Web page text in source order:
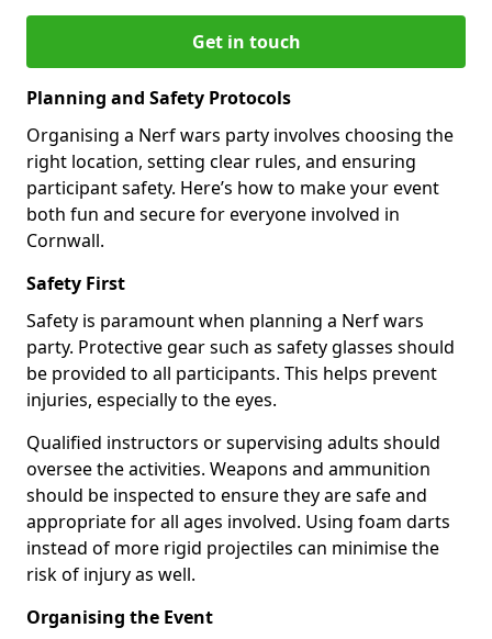
Get in touch
Planning and Safety Protocols
Organising a Nerf wars party involves choosing the
right location, setting clear rules, and ensuring
participant safety. Here’s how to make your event
both fun and secure for everyone involved in
Cornwall.
Safety First
Safety is paramount when planning a Nerf wars
party. Protective gear such as safety glasses should
be provided to all participants. This helps prevent
injuries, especially to the eyes.
Qualified instructors or supervising adults should
oversee the activities. Weapons and ammunition
should be inspected to ensure they are safe and
appropriate for all ages involved. Using foam darts
instead of more rigid projectiles can minimise the
risk of injury as well.
Organising the Event